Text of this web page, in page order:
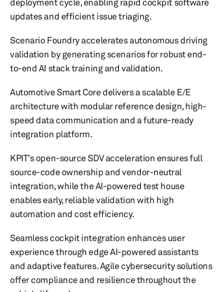
updates and efficient issue triaging.
Scenario Foundry accelerates autonomous driving
validation by generating scenarios for robust end-
to-end AI stack training and validation.
Automotive Smart Core delivers a scalable E/E
architecture with modular reference design, high-
speed data communication and a future-ready
integration platform.
KPIT’s open-source SDV acceleration ensures full
source-code ownership and vendor-neutral
integration, while the AI-powered test house
enables early, reliable validation with high
automation and cost efficiency.
Seamless cockpit integration enhances user
experience through edge AI-powered assistants
and adaptive features. Agile cybersecurity solutions
offer compliance and resilience throughout the